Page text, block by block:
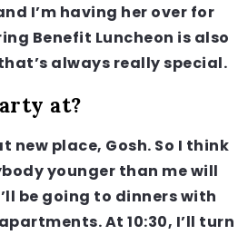
I’m having her over for
Benefit Luncheon is also
always really special.
at?
new place, Gosh. So I think
younger than me will
be going to dinners with
At 10:30, I’ll turn